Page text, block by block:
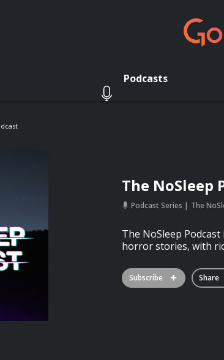
Podcasts
The NoSleep
Podcast Series The
The NoSleep
horror stories, with
Subscribe Share